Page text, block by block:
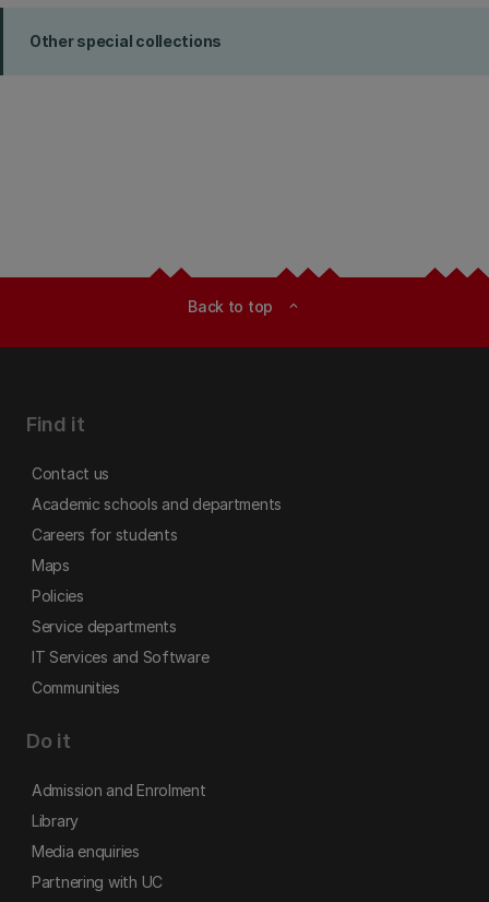
Other special collections
Back to top expand_less
Find it
Contact us
Academic schools and departments
Careers for students
Maps
Policies
Service departments
IT Services and Software
Communities
Do it
Admission and Enrolment
Library
Media enquiries
Partnering with UC